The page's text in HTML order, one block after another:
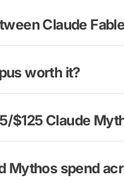
Claude
worth it?
$125 Claude
Mythos spend